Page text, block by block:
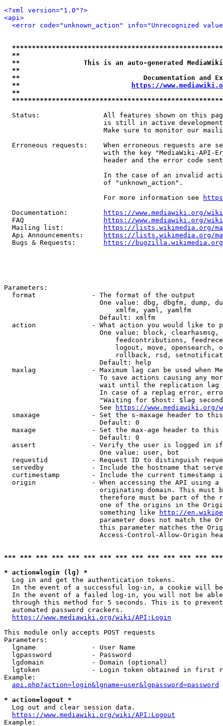
<?xml version="1.0"?>
<api>
<error code="unknown_action" info="Unrecognized
**
**                This is an auto-generated
**
**                               Documentation
**
https://
**
Status:                All features shown on this
is still in active
Make sure to monitor our
Erroneous requests:    When erroneous requests are
with the key "MediaWiki-API-
header and the error code
In the case of an invalid
                         of "unknown_action".
                         For more information see
  Documentation:
https://www.mediawiki.org/
  FAQ
https://www.mediawiki.org/
  Mailing list:
https://lists.wikimedia.org/
  Api Announcements:
https://lists.wikimedia.org/
  Bugs & Requests:
https://bugzilla.wikimedia.org/
Parameters:
  format              - The format of the output
One value: dbg, dbgfm, dump,
                            xmlfm, yaml, yamlfm
                        Default: xmlfm
action              - What action you would like to
One value: block,
feedcontributions,
logout, move, opensearch,
rollback, rsd,
                        Default: help
maxlag              - Maximum lag can be used when
To save actions causing any
wait until the replication
In case of a replag error,
"Waiting for $host: $lag
                        See
https://www.mediawiki.org/
smaxage             - Set the s-maxage header to
                        Default: 0
maxage              - Set the max-age header to
                        Default: 0
assert              - Verify the user is logged in
                        One value: user, bot
requestid           - Request ID to distinguish
servedby            - Include the hostname that
curtimestamp        - Include the current timestamp
origin              - When accessing the API using
originating domain. This must
therefore must be part of the
one of the origins in the
                        something like
http://
parameter does not match the
this parameter matches the
Access-Control-Allow-Origin
*** *** *** *** *** *** *** *** *** *** *** *** ***
* action=login (lg) *
  Log in and get the authentication tokens.
In the event of a successful log-in, a cookie will
In the event of a failed log-in, you will not be
through this method for 5 seconds. This is to
  automated password crackers.
https://www.mediawiki.org/wiki/API:Login
This module only accepts POST requests
Parameters:
  lgname              - User Name
  lgpassword          - Password
  lgdomain            - Domain (optional)
lgtoken             - Login token obtained in first
Example:
api.php?action=login&lgname=user&lgpassword=password
* action=logout *
  Log out and clear session data.
https://www.mediawiki.org/wiki/API:Logout
Example: